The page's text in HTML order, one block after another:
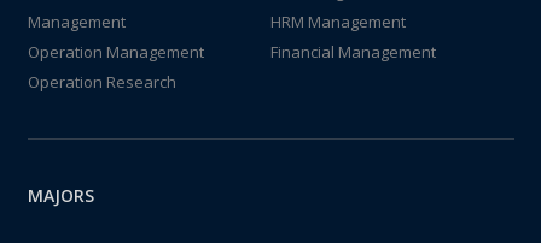
Management
HRM Management
Operation Management
Financial Management
Operation Research
MAJORS